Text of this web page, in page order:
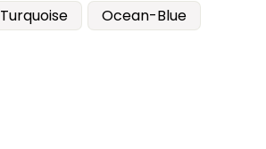
Turquoise
Ocean-Blue